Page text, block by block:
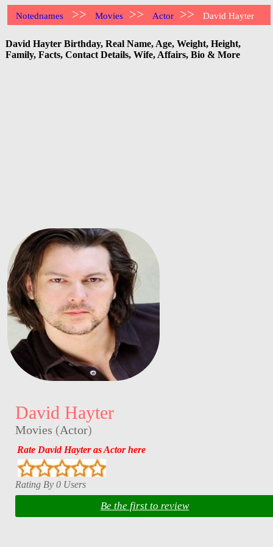
Notednames >> Movies >> Actor >> David Hayter
David Hayter Birthday, Real Name, Age, Weight, Height,
Family, Facts, Contact Details, Wife, Affairs, Bio & More
David Hayter
Movies (Actor)
Rate David Hayter as Actor here
Rating By 0 Users
Be the first to review